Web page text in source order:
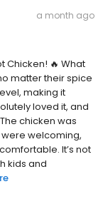
a month ago
Chicken! 🔥 What
matter their spice
making it
loved it, and
chicken was
were welcoming,
It’s not
kids and